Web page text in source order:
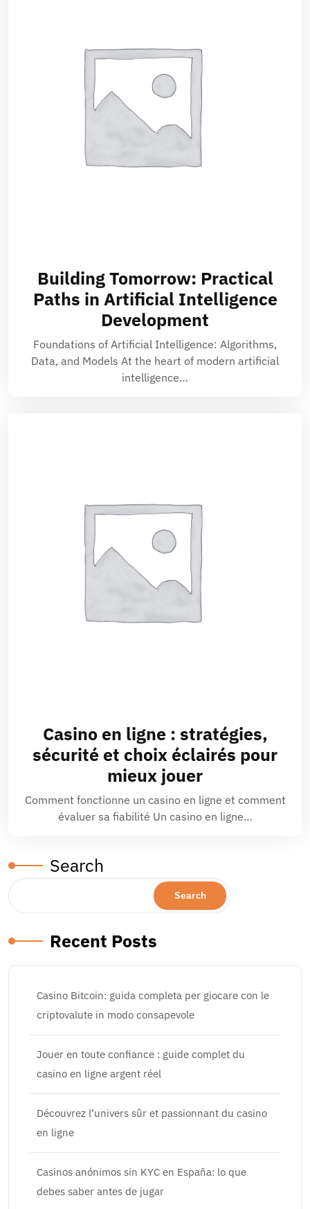
Building Tomorrow: Practical
Paths in Artificial Intelligence
Development
Foundations of Artificial Intelligence: Algorithms,
Data, and Models At the heart of modern artificial
intelligence…
Casino en ligne : stratégies,
sécurité et choix éclairés pour
mieux jouer
Comment fonctionne un casino en ligne et comment
évaluer sa fiabilité Un casino en ligne…
Search
Search
Recent Posts
Casino Bitcoin: guida completa per giocare con le
criptovalute in modo consapevole
Jouer en toute confiance : guide complet du
casino en ligne argent réel
Découvrez l’univers sûr et passionnant du casino
en ligne
Casinos anónimos sin KYC en España: lo que
debes saber antes de jugar